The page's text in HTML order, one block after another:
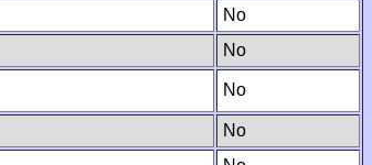
No
No
No
No